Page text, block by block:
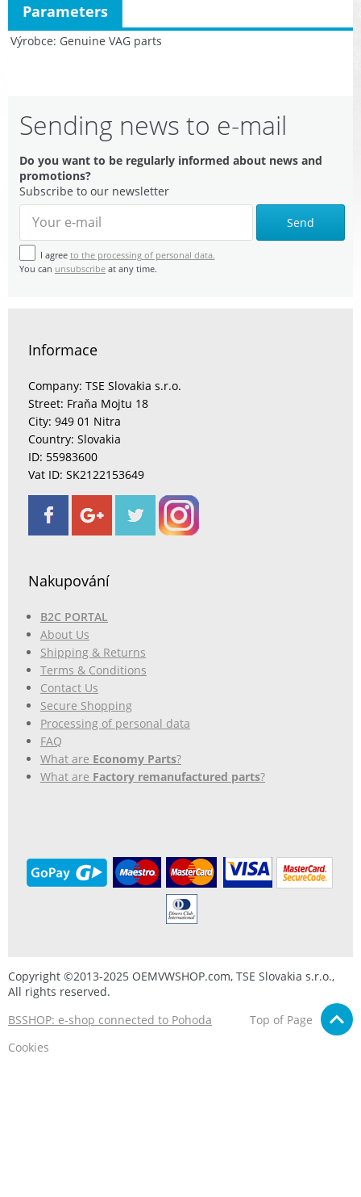
Výrobce Genuine VAG parts
Parameters
Sending news to e-mail
Do you want to be regularly informed about news and
promotions?
Subscribe to our newsletter
Send
I agree to the processing of personal data.
You can unsubscribe at any time.
Informace
Company: TSE Slovakia s.r.o.
Street: Fraňa Mojtu 18
City: 949 01 Nitra
Country: Slovakia
ID: 55983600
Vat ID: SK2122153649
Nakupování
B2C PORTAL
About Us
Shipping & Returns
Terms & Conditions
Contact Us
Secure Shopping
Processing of personal data
FAQ
What are Economy Parts?
What are Factory remanufactured parts?
Copyright ©2013-2025 OEMVWSHOP.com, TSE Slovakia s.r.o.,
All rights reserved.
BSSHOP: e-shop connected to Pohoda
Top of Page
Cookies